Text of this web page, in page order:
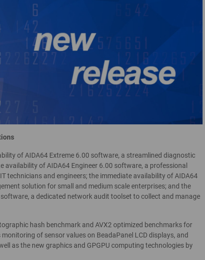
of AIDA64 Extreme 6.00 software, a streamlined diagnostic
of AIDA64 Engineer 6.00 software, a professional
technicians and engineers; the immediate availability of AIDA64
solution for small and medium scale enterprises; and the
a dedicated network audit toolset to collect and manage
hash benchmark and AVX2 optimized benchmarks for
of sensor values on BeadaPanel LCD displays, and
as the new graphics and GPGPU computing technologies by